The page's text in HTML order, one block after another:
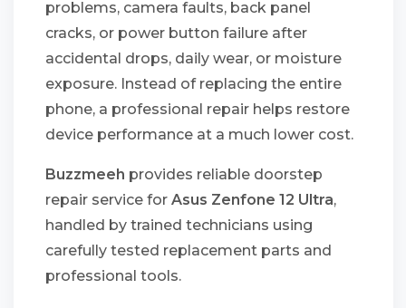
problems, camera faults, back panel
cracks, or power button failure after
accidental drops, daily wear, or moisture
exposure. Instead of replacing the entire
phone, a professional repair helps restore
device performance at a much lower cost.
Buzzmeeh provides reliable doorstep
repair service for Asus Zenfone 12 Ultra,
handled by trained technicians using
carefully tested replacement parts and
professional tools.